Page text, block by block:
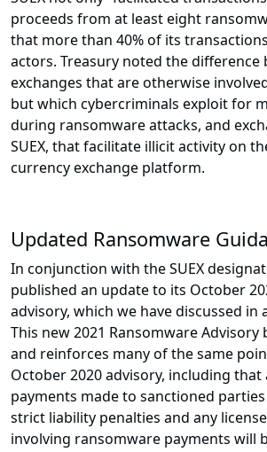
proceeds from at least eight
that more than 40% of its
actors. Treasury noted the difference
exchanges that are otherwise
but which cybercriminals exploit for
during ransomware attacks, and
SUEX, that facilitate illicit activity on
currency exchange platform.
Updated Ransomware
In conjunction with the SUEX
published an update to its October
advisory, which we have discussed in
This new 2021 Ransomware Advisory
and reinforces many of the same
October 2020 advisory, including
payments made to sanctioned
strict liability penalties and any
involving ransomware payments will